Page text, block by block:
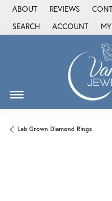
ABOUT REVIEWS
SEARCH
TOGGLE TOOLBAR SEARCH
ACCOUNT
TOGGLE MY
Lab Grown Diamond Rings